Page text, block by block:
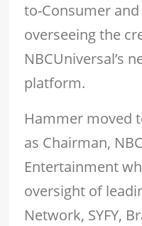
to-Consumer
overseeing the
NBCUniversal’s
platform.
Hammer moved
as Chairman,
Entertainment
oversight of
Network, SYFY,